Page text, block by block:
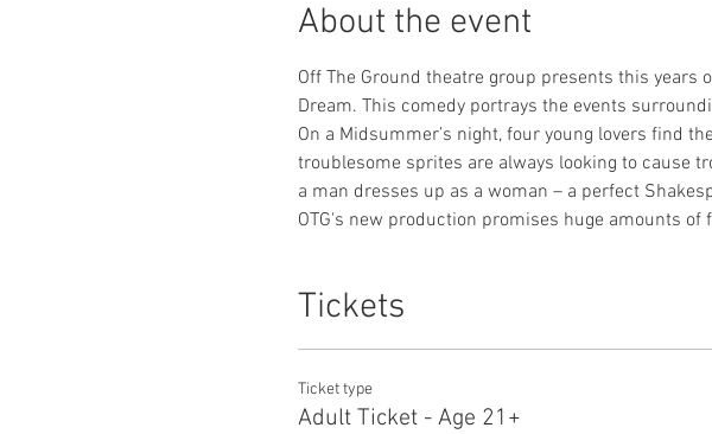
About the event
Off The Ground theatre group presents this
Dream. This comedy portrays the events
On a Midsummer’s night, four young lovers find
troublesome sprites are always looking to cause
a man dresses up as a woman – a perfect
OTG's new production promises huge amounts
Tickets
Ticket type
Adult Ticket - Age 21+